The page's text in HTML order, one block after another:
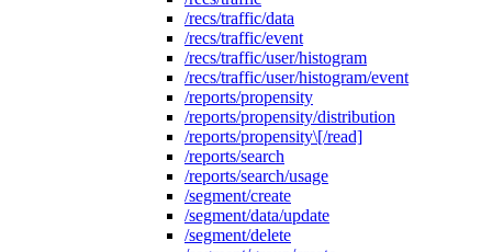
/recs/traffic/data
/recs/traffic/event
/recs/traffic/user/histogram
/recs/traffic/user/histogram/event
/reports/propensity
/reports/propensity/distribution
/reports/propensity\[/read]
/reports/search
/reports/search/usage
/segment/create
/segment/data/update
/segment/delete